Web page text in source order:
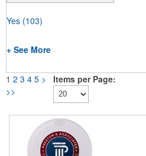
Yes (103)
+ See More
1 2 3 4 5 >
>>
Items per Page: